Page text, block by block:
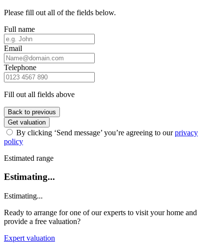
Please fill out all of the fields below.
Full name
Email
Telephone
Fill out all fields above
Back to previous
Get valuation
By clicking ‘Send message’ you’re agreeing to ourprivacy
policy
Estimated range
Estimating...
Estimating...
Ready to arrange for one of our experts to visit your home and
provide a free valuation?
Expert valuation